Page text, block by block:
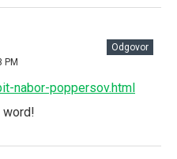
PM
nabor-poppersov.html
Odgovor
word!